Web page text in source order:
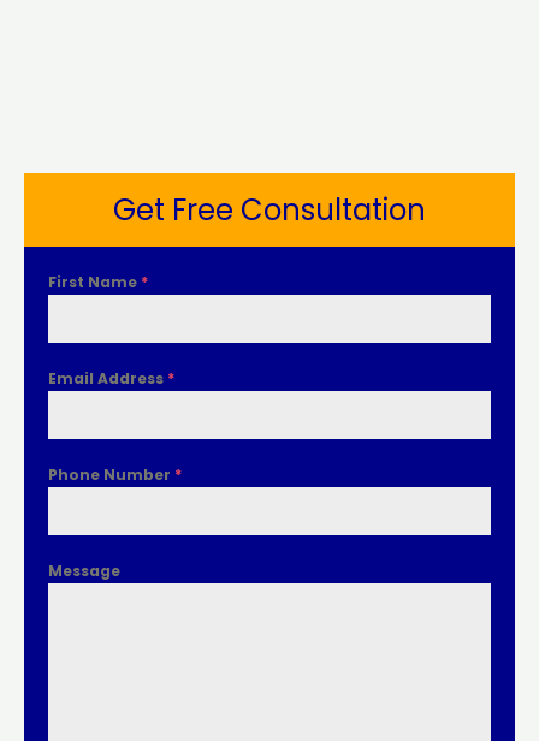
Get Free Consultation
First Name *
Email Address *
Phone Number *
Message